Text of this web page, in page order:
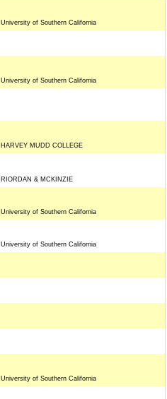
University of Southern California
University of Southern California
HARVEY MUDD COLLEGE
RIORDAN & MCKINZIE
University of Southern California
University of Southern California
University of Southern California